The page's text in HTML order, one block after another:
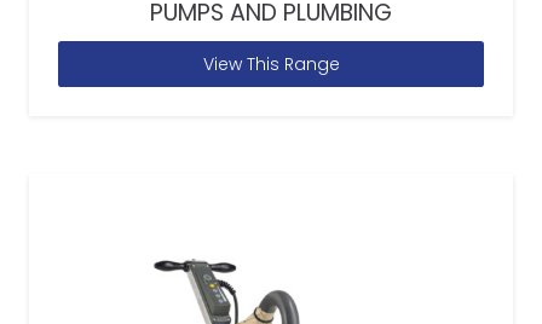
PUMPS AND PLUMBING
View This Range